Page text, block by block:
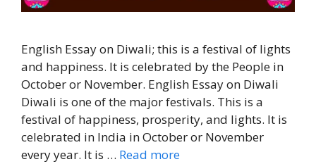
English Essay on Diwali; this is a festival of lights
and happiness. It is celebrated by the People in
October or November. English Essay on Diwali
Diwali is one of the major festivals. This is a
festival of happiness, prosperity, and lights. It is
celebrated in India in October or November
every year. It is … Read more